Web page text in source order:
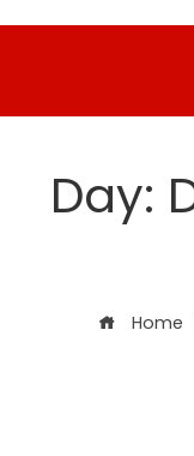
Day:
Home